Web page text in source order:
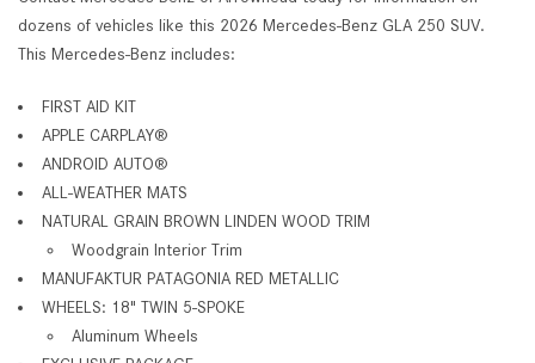
dozens of vehicles like this 2026 Mercedes-Benz GLA 250 SUV.
This Mercedes-Benz includes:
FIRST AID KIT
APPLE CARPLAY®
ANDROID AUTO®
ALL-WEATHER MATS
NATURAL GRAIN BROWN LINDEN WOOD TRIM
Woodgrain Interior Trim
MANUFAKTUR PATAGONIA RED METALLIC
WHEELS: 18" TWIN 5-SPOKE
Aluminum Wheels